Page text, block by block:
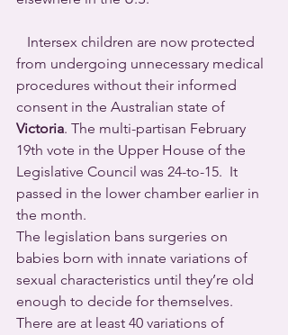
Intersex children are now protected
from undergoing unnecessary medical
procedures without their informed
consent in the Australian state of
Victoria. The multi-partisan February
19th vote in the Upper House of the
Legislative Council was 24-to-15.  It
passed in the lower chamber earlier in
the month.
The legislation bans surgeries on
babies born with innate variations of
sexual characteristics until they’re old
enough to decide for themselves.
There are at least 40 variations of